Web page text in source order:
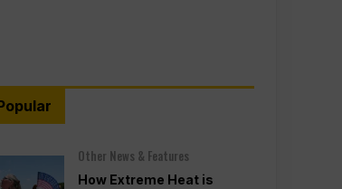
Other News & Features
How Extreme Heat is